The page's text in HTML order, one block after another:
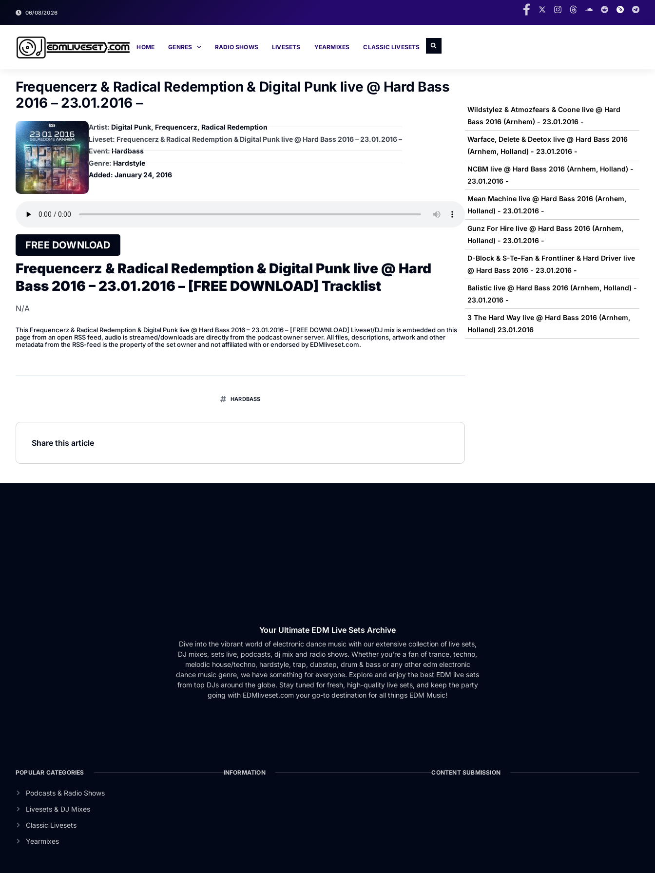
06/08/2026
HOME GENRES RADIO SHOWS LIVESETS YEARMIXES CLASSIC LIVESETS
Frequencerz & Radical Redemption & Digital Punk live @ Hard Bass
2016 – 23.01.2016 –
Artist:Digital Punk,Frequencerz,Radical Redemption
Liveset: Frequencerz & Radical Redemption & Digital Punk live @ Hard Bass 2016 – 23.01.2016 –
Event:Hardbass
Genre:Hardstyle
Added: January 24, 2016
FREE DOWNLOAD
Frequencerz & Radical Redemption & Digital Punk live @ Hard
Bass 2016 – 23.01.2016 – [FREE DOWNLOAD] Tracklist
N/A
This Frequencerz & Radical Redemption & Digital Punk live @ Hard Bass 2016 – 23.01.2016 – [FREE DOWNLOAD] Liveset/DJ mix is embedded on this
page from an open RSS feed, audio is streamed/downloads are directly from the podcast owner server. All files, descriptions, artwork and other
metadata from the RSS-feed is the property of the set owner and not affiliated with or endorsed by EDMliveset.com.
HARDBASS
Share this article
Wildstylez & Atmozfears & Coone live @ Hard
Bass 2016 (Arnhem) - 23.01.2016 -
Warface, Delete & Deetox live @ Hard Bass 2016
(Arnhem, Holland) - 23.01.2016 -
NCBM live @ Hard Bass 2016 (Arnhem, Holland) -
23.01.2016 -
Mean Machine live @ Hard Bass 2016 (Arnhem,
Holland) - 23.01.2016 -
Gunz For Hire live @ Hard Bass 2016 (Arnhem,
Holland) - 23.01.2016 -
D-Block & S-Te-Fan & Frontliner & Hard Driver live
@ Hard Bass 2016 - 23.01.2016 -
Balistic live @ Hard Bass 2016 (Arnhem, Holland) -
23.01.2016 -
3 The Hard Way live @ Hard Bass 2016 (Arnhem,
Holland) 23.01.2016
Your Ultimate EDM Live Sets Archive
Dive into the vibrant world of electronic dance music with our extensive collection of live sets,
DJ mixes, sets live, podcasts, dj mix and radio shows. Whether you're a fan of trance, techno,
melodic house/techno, hardstyle, trap, dubstep, drum & bass or any other edm electronic
dance music genre, we have something for everyone. Explore and enjoy the best EDM live sets
from top DJs around the globe. Stay tuned for fresh, high-quality live sets, and keep the party
going with EDMliveset.com your go-to destination for all things EDM Music!
POPULAR CATEGORIES
Podcasts & Radio Shows
Livesets & DJ Mixes
Classic Livesets
Yearmixes
INFORMATION CONTENT SUBMISSION